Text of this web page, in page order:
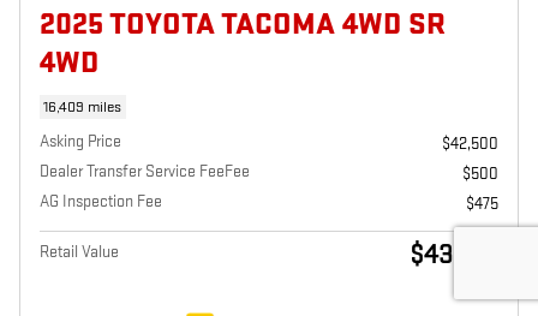
2025 TOYOTA TACOMA 4WD SR
4WD
16,409 miles
Asking Price
$42,500
Dealer Transfer Service FeeFee
$500
AG Inspection Fee
$475
Retail Value $43,475